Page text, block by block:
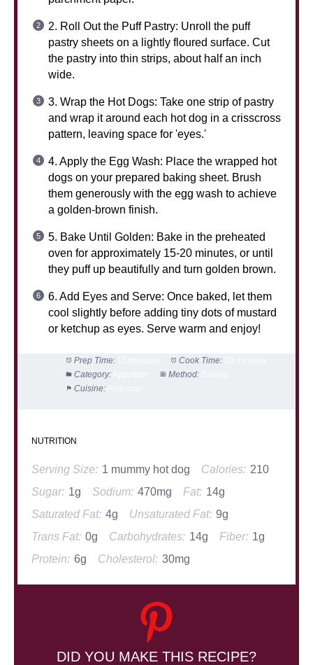
2. Roll Out the Puff Pastry: Unroll the puff
pastry sheets on a lightly floured surface. Cut
the pastry into thin strips, about half an inch
wide.
3. Wrap the Hot Dogs: Take one strip of pastry
and wrap it around each hot dog in a crisscross
pattern, leaving space for 'eyes.'
4. Apply the Egg Wash: Place the wrapped hot
dogs on your prepared baking sheet. Brush
them generously with the egg wash to achieve
a golden-brown finish.
5. Bake Until Golden: Bake in the preheated
oven for approximately 15-20 minutes, or until
they puff up beautifully and turn golden brown.
6. Add Eyes and Serve: Once baked, let them
cool slightly before adding tiny dots of mustard
or ketchup as eyes. Serve warm and enjoy!
Prep Time: Cook Time:
Category:
Method:
Cuisine:
NUTRITION
Serving Size: 1 mummy hot dog Calories: 210
Sugar: 1g Sodium: 470mg Fat: 14g
Saturated Fat: 4g Unsaturated Fat: 9g
Trans Fat: 0g Carbohydrates: 14g Fiber: 1g
Protein: 6g Cholesterol: 30mg
DID YOU MAKE THIS RECIPE?